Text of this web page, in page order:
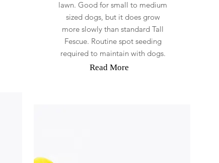
lawn. Good for small to medium
sized dogs, but it does grow
more slowly than standard Tall
Fescue. Routine spot seeding
required to maintain with dogs.
Read More